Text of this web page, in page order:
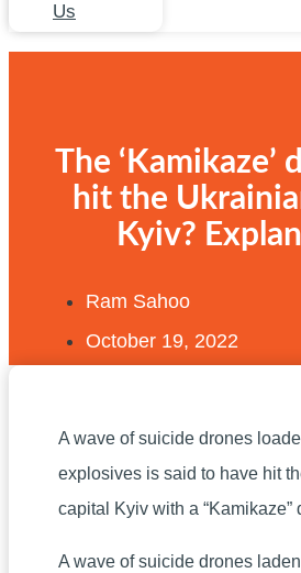
Us
The ‘Kamikaze’
hit the
Kyiv?
Ram Sahoo
October 19, 2022
A wave of suicide drones
explosives is said to have hit
capital Kyiv with a “Kamikaze”
A wave of suicide drones